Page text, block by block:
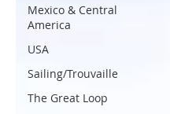
Mexico & Central
America
USA
Sailing/Trouvaille
The Great Loop